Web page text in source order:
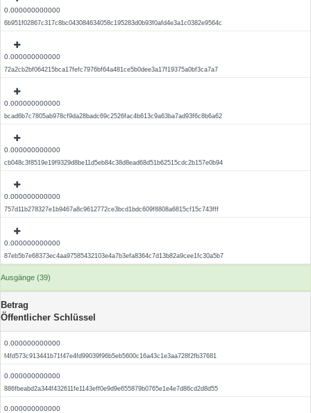
0.000000000000
6b951f02867c317c8bc043084634058c195283d0b93f0afd4e3a1c0382e9564c
0.000000000000
72a2cb2bf064215bca17fefc7976bf64a481ce5b0dee3a17f19375a0bf3ca7a7
0.000000000000
bcad6b7c7805ab978cf9da28badc69c2526fac4b613c9a63ba7ad93f6c8b6a62
0.000000000000
cb048c3f8519e19f9329d8be11d5eb84c38d8ead68d51b62515cdc2b157e0b94
0.000000000000
757d11b278327e1b9467a8c9612772ce3bcd1bdc609f8808a6815cf15c743fff
0.000000000000
87eb5b7e68373ec4aa97585432103e4a7b3efa8364c7d13b82a9cee1fc30a5b7
Ausgänge (39)
Betrag
Öffentlicher Schlüssel
0.000000000000
f4fd573c913441b71f47e4fd99039f96b5eb5600c16a43c1e3aa728f2fb37681
0.000000000000
886fbeabd2a344f432611fe1143eff0e9d9e655879b0765e1e4e7d86cd2d8d55
0.000000000000